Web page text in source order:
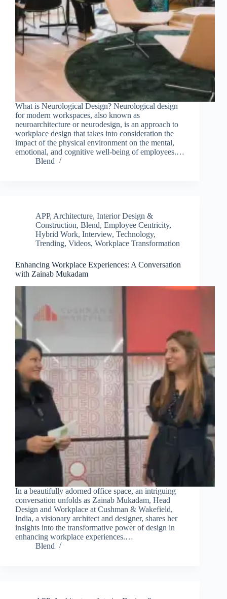
What is Neurological Design? Neurological design
for modern workspaces, also known as
neuroarchitecture or neurodesign, is an approach to
workplace design that takes into consideration the
impact of the physical environment on the mental,
emotional, and cognitive well-being of employees.…
Blend
APP, Architecture, Interior Design &
Construction, Blend, Employee Centricity,
Hybrid Work, Interview, Technology,
Trending, Videos, Workplace Transformation
Enhancing Workplace Experiences: A Conversation
with Zainab Mukadam
In a beautifully adorned office space, an intriguing
conversation unfolds as Zainab Mukadam, Head
Design and Workplace at Cushman & Wakefield,
India, a visionary architect and designer, shares her
insights into the transformative power of design in
enhancing workplace experiences.…
Blend